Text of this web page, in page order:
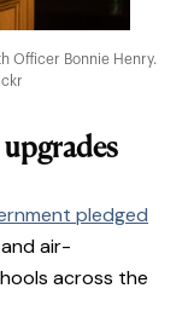
Officer Bonnie Henry.
pledged
air-
across the